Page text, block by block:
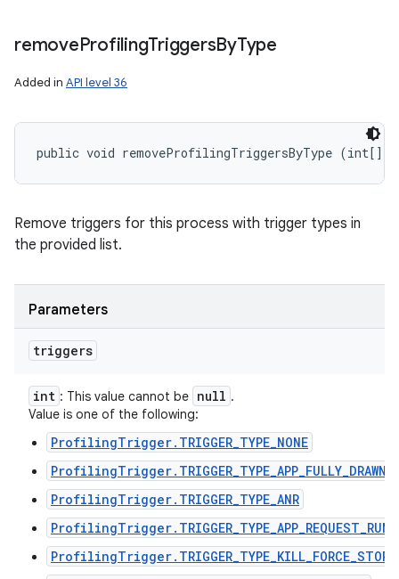
removeProfilingTriggersByType
Added in API level 36
public void removeProfilingTriggersByType (int[]
Remove triggers for this process with trigger types in
the provided list.
Parameters
triggers
int : This value cannot be null .
Value is one of the following:
ProfilingTrigger.TRIGGER_TYPE_NONE
ProfilingTrigger.TRIGGER_TYPE_APP_FULLY_DRAWN
ProfilingTrigger.TRIGGER_TYPE_ANR
ProfilingTrigger.TRIGGER_TYPE_KILL_FORCE_STOP